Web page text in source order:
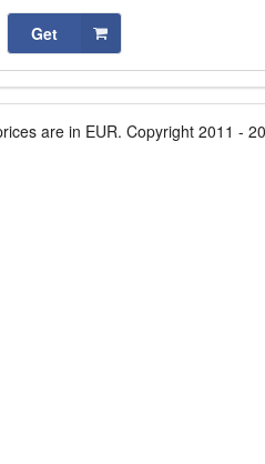
Get
are in EUR. Copyright 2011 -